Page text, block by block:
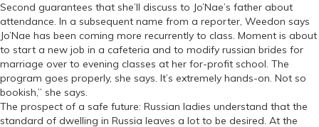
Second guarantees that she’ll discuss to Jo’Nae’s father about
attendance. In a subsequent name from a reporter, Weedon says
Jo’Nae has been coming more recurrently to class. Moment is about
to start a new job in a cafeteria and to modify russian brides for
marriage over to evening classes at her for-profit school. The
program goes properly, she says. It’s extremely hands-on. Not so
bookish,” she says.
The prospect of a safe future: Russian ladies understand that the
standard of dwelling in Russia leaves a lot to be desired. At the